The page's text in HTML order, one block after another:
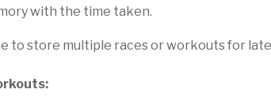
with the time taken.
to store multiple races or workouts for